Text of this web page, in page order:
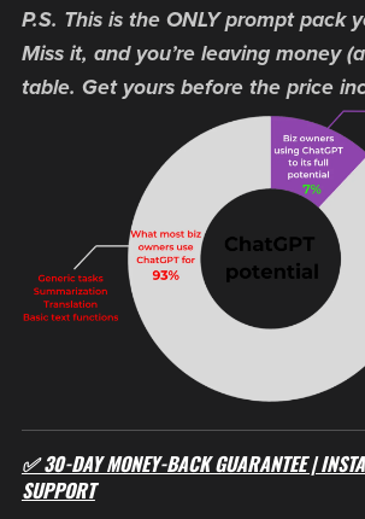
P.S. This is the ONLY prompt pack
Miss it, and you’re leaving money
table. Get yours before the price
✅ 30-DAY MONEY-BACK GUARANTEE |
SUPPORT